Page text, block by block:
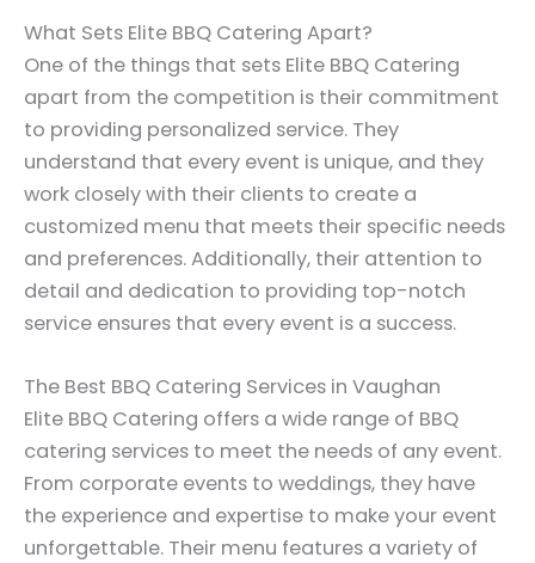
What Sets Elite BBQ Catering Apart?
One of the things that sets Elite BBQ Catering
apart from the competition is their commitment
to providing personalized service. They
understand that every event is unique, and they
work closely with their clients to create a
customized menu that meets their specific needs
and preferences. Additionally, their attention to
detail and dedication to providing top-notch
service ensures that every event is a success.
The Best BBQ Catering Services in Vaughan
Elite BBQ Catering offers a wide range of BBQ
catering services to meet the needs of any event.
From corporate events to weddings, they have
the experience and expertise to make your event
unforgettable. Their menu features a variety of